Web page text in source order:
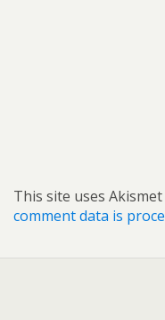
This site uses
comment data is